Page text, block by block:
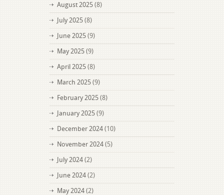
August 2025 (8)
July 2025 (8)
June 2025 (9)
May 2025 (9)
April 2025 (8)
March 2025 (9)
February 2025 (8)
January 2025 (9)
December 2024 (10)
November 2024 (5)
July 2024 (2)
June 2024 (2)
May 2024 (2)